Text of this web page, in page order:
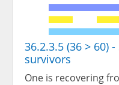
36.2.3.5 (36 > 60)
survivors
One is recovering